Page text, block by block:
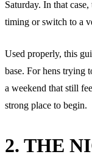
Saturday. In that
timing or switch to a
Used properly, this
base. For hens trying
a weekend that still
strong place to begin.
2. THE